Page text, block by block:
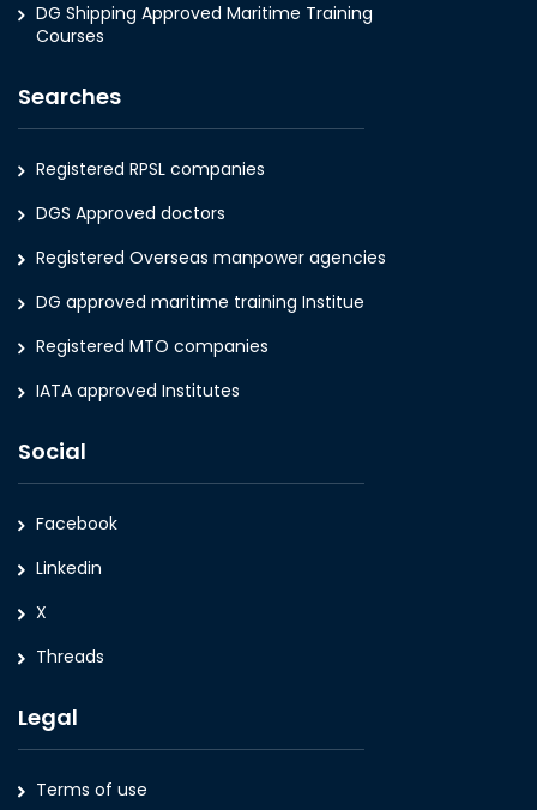
DG Shipping Approved Maritime Training
Courses
Searches
Registered RPSL companies
DGS Approved doctors
Registered Overseas manpower agencies
DG approved maritime training Institue
Registered MTO companies
IATA approved Institutes
Social
Facebook
Linkedin
X
Threads
Legal
Terms of use